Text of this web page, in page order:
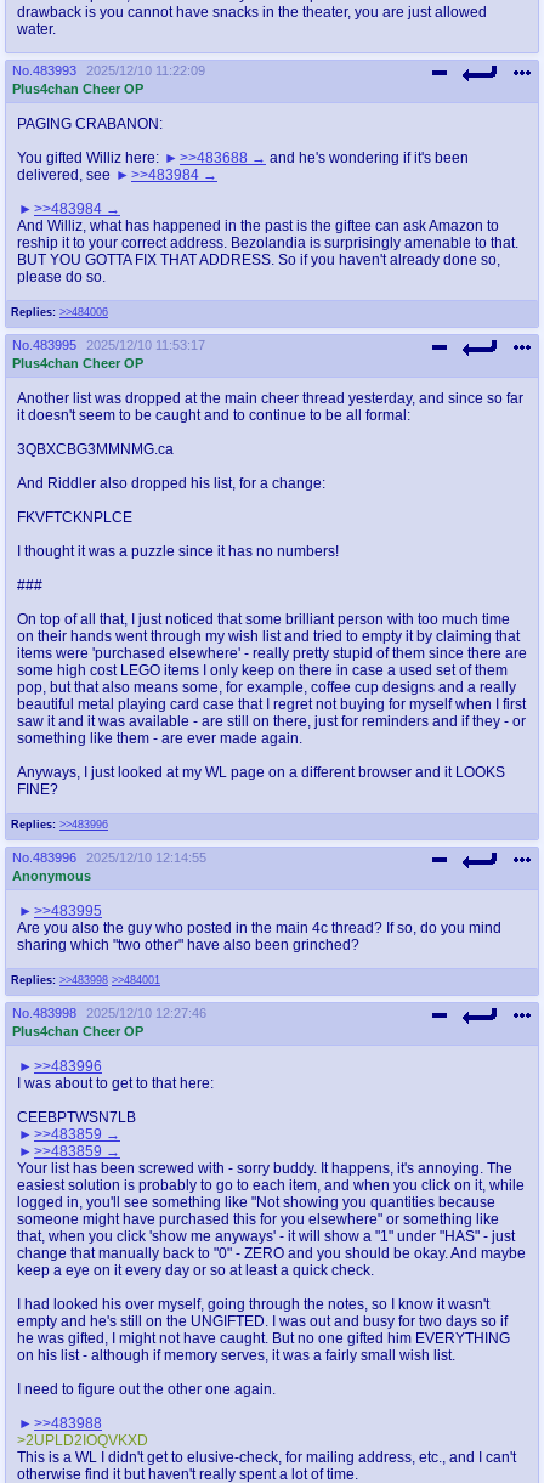
drawback is you cannot have snacks in the theater, you are just allowed
water.
No. 483993
2025/12/10 11:22:09
Plus4chan Cheer OP
Replies: >>484006
PAGING CRABANON:
You gifted Williz here: >>483688
and he's wondering if it's been
delivered, see
>>483984
>>483984
And Williz, what has happened in the past is the giftee can ask Amazon to
reship it to your correct address. Bezolandia is surprisingly amenable to that.
BUT YOU GOTTA FIX THAT ADDRESS. So if you haven't already done so,
please do so.
No. 483995
2025/12/10 11:53:17
Plus4chan Cheer OP
Replies: >>483996
Another list was dropped at the main cheer thread yesterday, and since so far
it doesn't seem to be caught and to continue to be all formal:
3QBXCBG3MMNMG.ca
And Riddler also dropped his list, for a change:
FKVFTCKNPLCE
I thought it was a puzzle since it has no numbers!
###
On top of all that, I just noticed that some brilliant person with too much time
on their hands went through my wish list and tried to empty it by claiming that
items were 'purchased elsewhere' - really pretty stupid of them since there are
some high cost LEGO items I only keep on there in case a used set of them
pop, but that also means some, for example, coffee cup designs and a really
beautiful metal playing card case that I regret not buying for myself when I first
saw it and it was available - are still on there, just for reminders and if they - or
something like them - are ever made again.
Anyways, I just looked at my WL page on a different browser and it LOOKS
FINE?
No. 483996
2025/12/10 12:14:55
Anonymous
Replies: >>483998 >>484001
>>483995
Are you also the guy who posted in the main 4c thread? If so, do you mind
sharing which "two other" have also been grinched?
No. 483998
2025/12/10 12:27:46
Plus4chan Cheer OP
>>483996
I was about to get to that here:
CEEBPTWSN7LB
>>483859
>>483859
Your list has been screwed with - sorry buddy. It happens, it's annoying. The
easiest solution is probably to go to each item, and when you click on it, while
logged in, you'll see something like "Not showing you quantities because
someone might have purchased this for you elsewhere" or something like
that, when you click 'show me anyways' - it will show a "1" under "HAS" - just
change that manually back to "0" - ZERO and you should be okay. And maybe
keep a eye on it every day or so at least a quick check.
I had looked his over myself, going through the notes, so I know it wasn't
empty and he's still on the UNGIFTED. I was out and busy for two days so if
he was gifted, I might not have caught. But no one gifted him EVERYTHING
on his list - although if memory serves, it was a fairly small wish list.
I need to figure out the other one again.
>>483988
>2UPLD2IOQVKXD
This is a WL I didn't get to elusive-check, for mailing address, etc., and I can't
otherwise find it but haven't really spent a lot of time.